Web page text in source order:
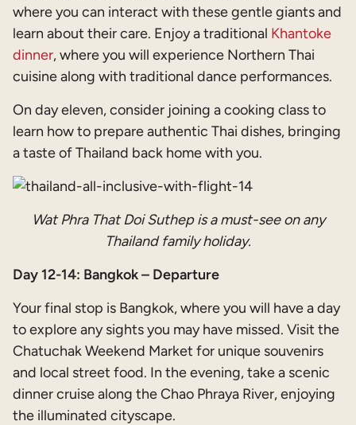
where you can interact with these gentle giants and
learn about their care. Enjoy a traditional Khantoke
dinner, where you will experience Northern Thai
cuisine along with traditional dance performances.
On day eleven, consider joining a cooking class to
learn how to prepare authentic Thai dishes, bringing
a taste of Thailand back home with you.
Wat Phra That Doi Suthep is a must-see on any
Thailand family holiday.
Day 12-14: Bangkok – Departure
Your final stop is Bangkok, where you will have a day
to explore any sights you may have missed. Visit the
Chatuchak Weekend Market for unique souvenirs
and local street food. In the evening, take a scenic
dinner cruise along the Chao Phraya River, enjoying
the illuminated cityscape.